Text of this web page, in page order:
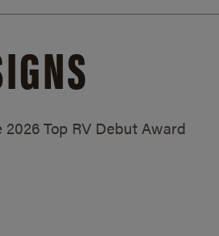
Top RV Debut Award